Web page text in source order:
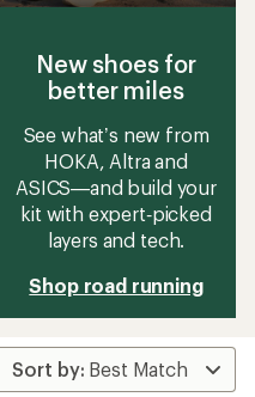
New shoes for
better miles
See what’s new from
HOKA, Altra and
ASICS—and build your
kit with expert‑picked
layers and tech.
Shop road running